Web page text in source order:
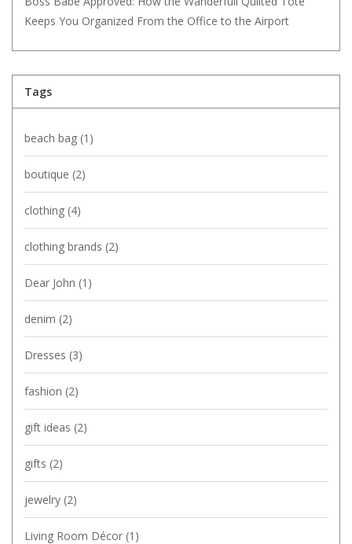
Keeps You Organized From the Office to the Airport
Tags
beach bag (1)
boutique (2)
clothing (4)
clothing brands (2)
Dear John (1)
denim (2)
Dresses (3)
fashion (2)
gift ideas (2)
gifts (2)
jewelry (2)
Living Room Décor (1)